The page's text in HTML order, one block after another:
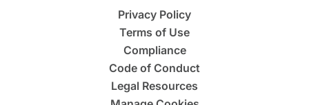
Privacy Policy
Terms of Use
Compliance
Code of Conduct
Legal Resources